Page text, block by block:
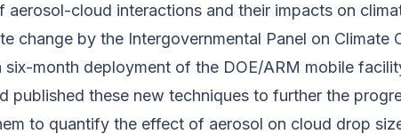
cloud interactions and their impacts on
change by the Intergovernmental Panel on Climate
month deployment of the DOE/ARM mobile
these new techniques to further the
to quantify the effect of aerosol on cloud drop